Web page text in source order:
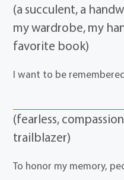
(a succulent, a
my wardrobe, my
favorite book)
I want to be
(fearless,
trailblazer)
To honor my memory,